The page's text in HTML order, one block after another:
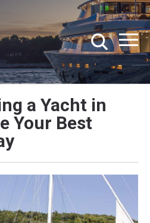
a Yacht in
Your Best